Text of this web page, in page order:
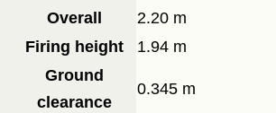
Overall
2.20 m
Firing height
1.94 m
Ground
clearance
0.345 m